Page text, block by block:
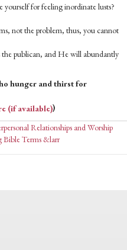
yourself for feeling inordinate lusts?
not the problem, thus, you cannot
publican, and He will abundantly
hunger and thirst for
)
Relationships and Worship
Bible Terms &larr